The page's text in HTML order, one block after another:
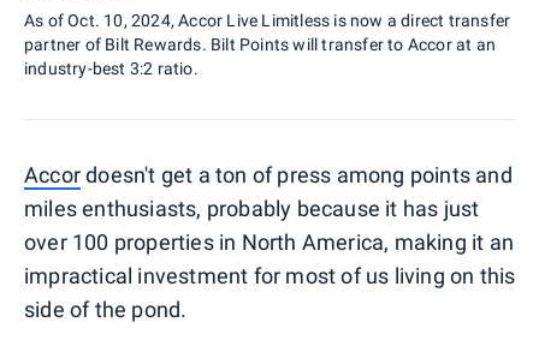
As of Oct. 10, 2024, Accor Live Limitless is now a direct transfer
partner of Bilt Rewards. Bilt Points will transfer to Accor at an
industry-best 3:2 ratio.
Accordoesn't get a ton of press among points and
miles enthusiasts, probably because it has just
over 100 properties in North America, making it an
impractical investment for most of us living on this
side of the pond.